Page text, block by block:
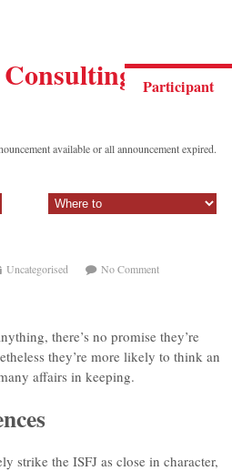
Participant
Group
available or all announcement expired.
Uncategorised No Comment
there’s no promise they’re
they’re more likely to think an
affairs in keeping.
strike the ISFJ as close in character,